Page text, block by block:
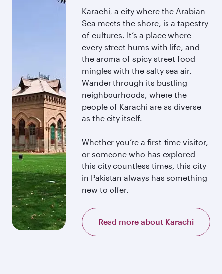
Karachi, a city where the Arabian
Sea meets the shore, is a tapestry
of cultures. It’s a place where
every street hums with life, and
the aroma of spicy street food
mingles with the salty sea air.
Wander through its bustling
neighbourhoods, where the
people of Karachi are as diverse
as the city itself.
Whether you’re a first-time visitor,
or someone who has explored
this city countless times, this city
in Pakistan always has something
new to offer.
Read more about Karachi